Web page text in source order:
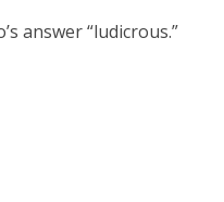
answer “ludicrous.”